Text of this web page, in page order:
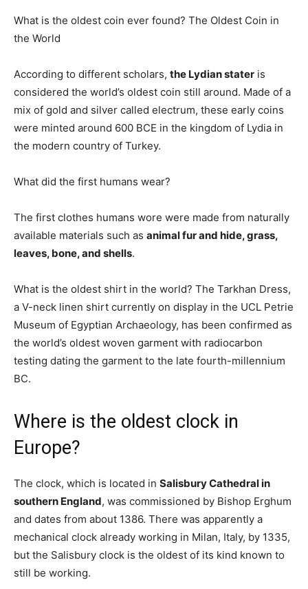
What is the oldest coin ever found? The Oldest Coin in
the World
According to different scholars, the Lydian stater is
considered the world’s oldest coin still around. Made of a
mix of gold and silver called electrum, these early coins
were minted around 600 BCE in the kingdom of Lydia in
the modern country of Turkey.
What did the first humans wear?
The first clothes humans wore were made from naturally
available materials such as animal fur and hide, grass,
leaves, bone, and shells.
What is the oldest shirt in the world? The Tarkhan Dress,
a V-neck linen shirt currently on display in the UCL Petrie
Museum of Egyptian Archaeology, has been confirmed as
the world’s oldest woven garment with radiocarbon
testing dating the garment to the late fourth-millennium
BC.
Where is the oldest clock in
Europe?
The clock, which is located in Salisbury Cathedral in
southern England, was commissioned by Bishop Erghum
and dates from about 1386. There was apparently a
mechanical clock already working in Milan, Italy, by 1335,
but the Salisbury clock is the oldest of its kind known to
still be working.